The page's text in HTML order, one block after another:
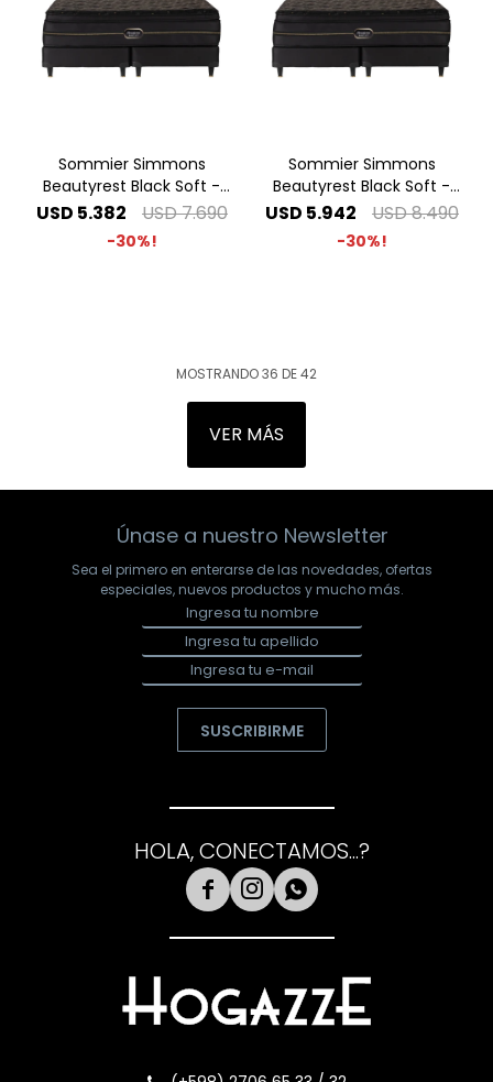
Sommier Simmons
Beautyrest Black Soft -
1.60 x 2.00 Queen
USD 5.382 USD7.690
30
Sommier Simmons
Beautyrest Black Soft -
1.80 x 2.00 King
USD 5.942 USD8.490
30
MOSTRANDO36 DE42
VER MÁS
Únase a nuestro Newsletter
Sea el primero en enterarse de las novedades, ofertas
especiales, nuevos productos y mucho más.
SUSCRIBIRME
HOLA, CONECTAMOS...?
  